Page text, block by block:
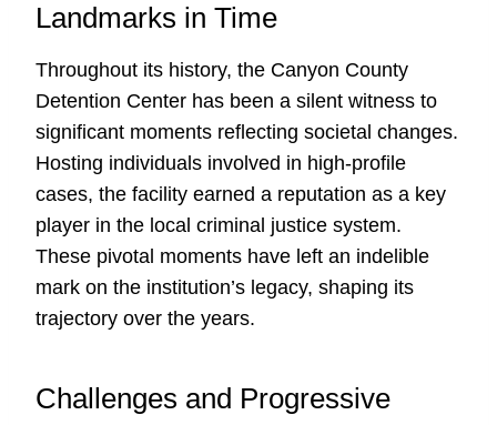
Landmarks in Time
Throughout its history, the Canyon County
Detention Center has been a silent witness to
significant moments reflecting societal changes.
Hosting individuals involved in high-profile
cases, the facility earned a reputation as a key
player in the local criminal justice system.
These pivotal moments have left an indelible
mark on the institution’s legacy, shaping its
trajectory over the years.
Challenges and Progressive